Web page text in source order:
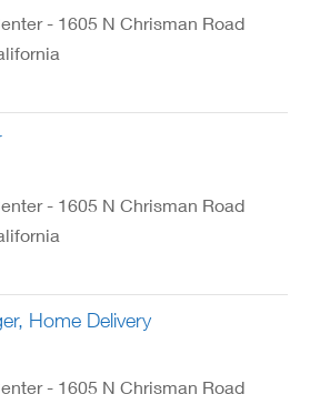
- 1605 N Chrisman Road
- 1605 N Chrisman Road
Home Delivery
- 1605 N Chrisman Road